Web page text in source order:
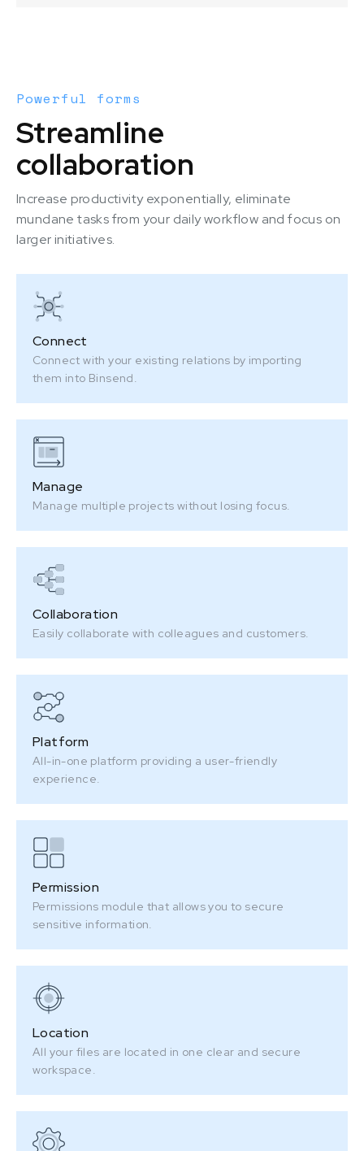
Powerful forms
Streamline
collaboration
Increase productivity exponentially, eliminate
mundane tasks from your daily workflow and focus on
larger initiatives.
Connect
Connect with your existing relations by importing
them into Binsend.
Manage
Manage multiple projects without losing focus.
Collaboration
Easily collaborate with colleagues and customers.
Platform
All-in-one platform providing a user-friendly
experience.
Permission
Permissions module that allows you to secure
sensitive information.
Location
All your files are located in one clear and secure
workspace.